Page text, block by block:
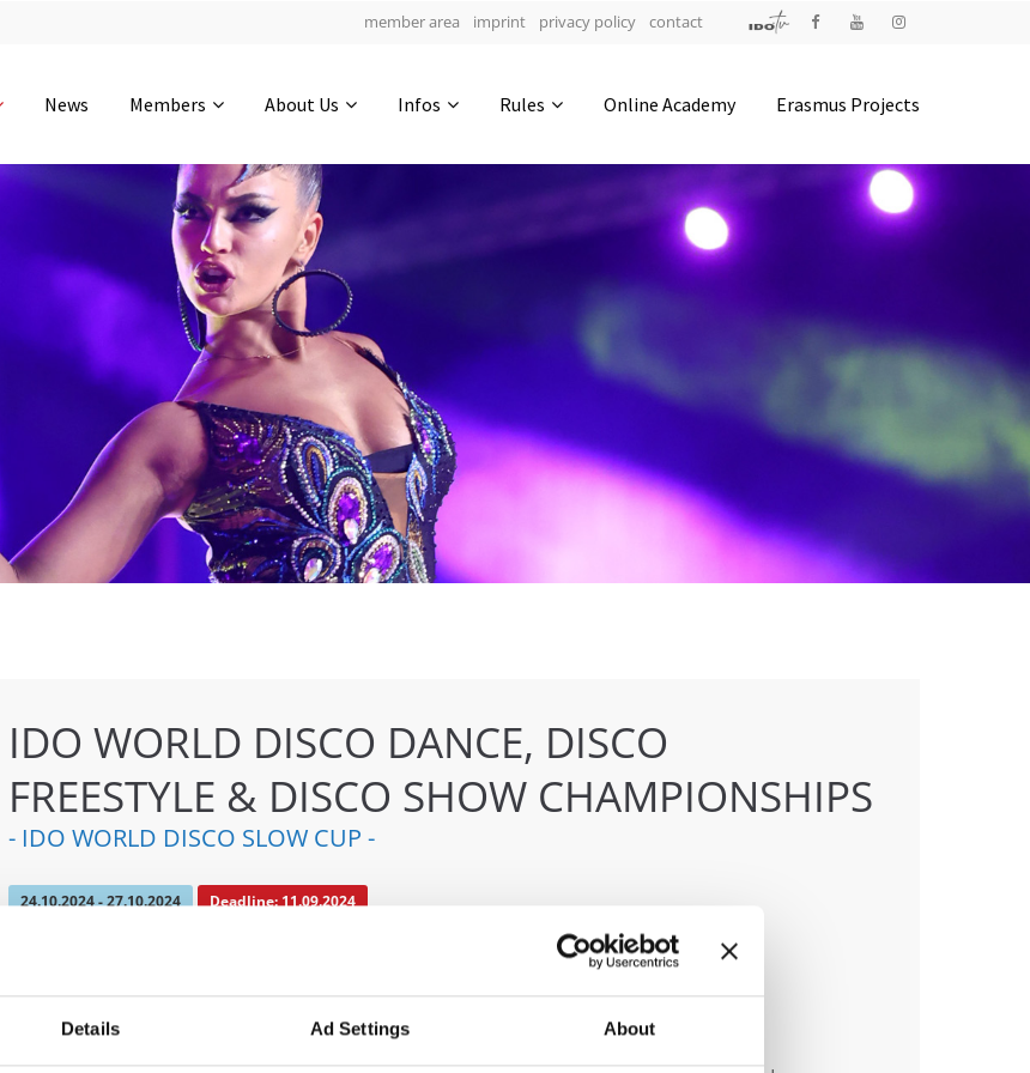
Details Ad Settings About
0-14 0-16
4200 Slagelse | Denmark
Executive Secretary:
Mrs. Kirsten Dan Jensen
member area imprint privacy policy contact
News Members About Us Infos Rules Online Academy Erasmus Projects
IDO WORLD DISCO DANCE, DISCO
FREESTYLE & DISCO SHOW CHAMPIONSHIPS
- IDO WORLD DISCO SLOW CUP -
24.10.2024 - 27.10.2024 Deadline: 11.09.2024
An den Sportstatten 6, 45468 Mülheim an